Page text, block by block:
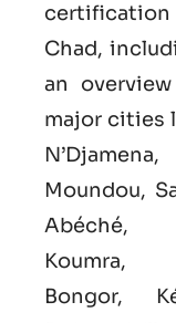
Chad,
an
major cities
N’Djamena,
Moundou,
Abéché,
Koumra,
Bongor,